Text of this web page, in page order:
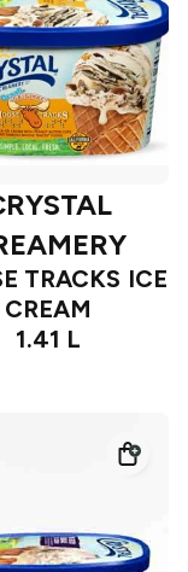
TRACKS ICE
CREAM
1.41 L